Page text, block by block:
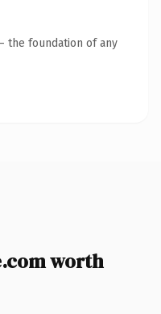
the foundation of any
worth